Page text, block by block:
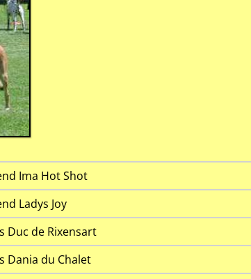
Ima Hot Shot
Ladys Joy
Duc de Rixensart
Dania du Chalet